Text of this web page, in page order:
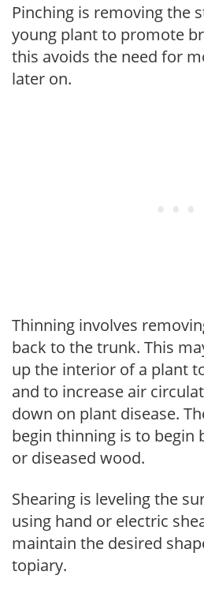
Pinching is removing the
young plant to promote
this avoids the need for
later on.
Thinning involves
back to the trunk. This
up the interior of a plant
and to increase air
down on plant disease.
begin thinning is to begin
or diseased wood.
Shearing is leveling the
using hand or electric
maintain the desired
topiary.